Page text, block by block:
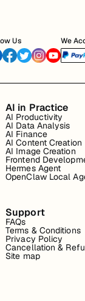
Us We
AI in Practice
AI Productivity
AI Data Analysis
AI Finance
AI Content Creation
AI Image Creation
Frontend
Hermes Agent
OpenClaw Local
Support
FAQs
Terms & Conditions
Privacy Policy
Cancellation &
Site map